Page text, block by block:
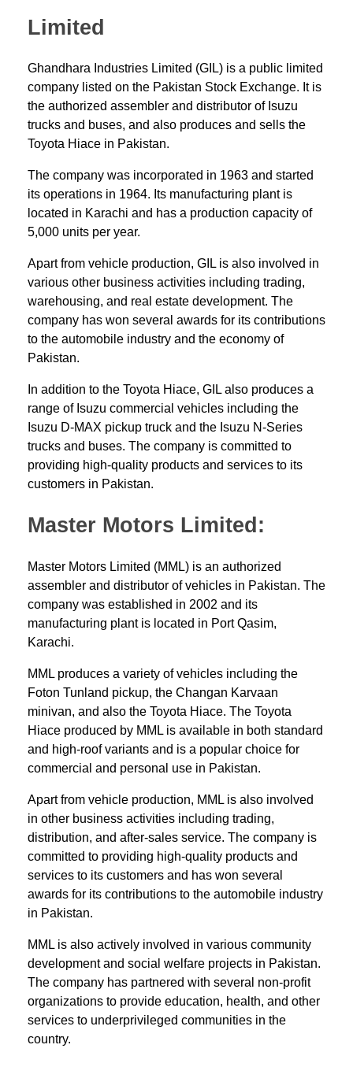
Limited
Ghandhara Industries Limited (GIL) is a public limited
company listed on the Pakistan Stock Exchange. It is
the authorized assembler and distributor of Isuzu
trucks and buses, and also produces and sells the
Toyota Hiace in Pakistan.
The company was incorporated in 1963 and started
its operations in 1964. Its manufacturing plant is
located in Karachi and has a production capacity of
5,000 units per year.
Apart from vehicle production, GIL is also involved in
various other business activities including trading,
warehousing, and real estate development. The
company has won several awards for its contributions
to the automobile industry and the economy of
Pakistan.
In addition to the Toyota Hiace, GIL also produces a
range of Isuzu commercial vehicles including the
Isuzu D-MAX pickup truck and the Isuzu N-Series
trucks and buses. The company is committed to
providing high-quality products and services to its
customers in Pakistan.
Master Motors Limited:
Master Motors Limited (MML) is an authorized
assembler and distributor ofvehicles in Pakistan. The
company was established in 2002 and its
manufacturing plant is located in Port Qasim,
Karachi.
MML produces a variety of vehicles including the
Foton Tunland pickup, the Changan Karvaan
minivan, and also the Toyota Hiace. The Toyota
Hiace produced by MML is available in both standard
and high-roof variants and is a popular choice for
commercial and personal use in Pakistan.
Apart from vehicle production, MML is also involved
in other business activities including trading,
distribution, and after-sales service. The company is
committed to providing high-quality products and
services to its customers and has won several
awards for its contributions to the automobile industry
in Pakistan.
MML is also actively involved in various community
development and social welfare projects in Pakistan.
The company has partnered with several non-profit
organizations to provide education, health, and other
services to underprivileged communities in the
country.